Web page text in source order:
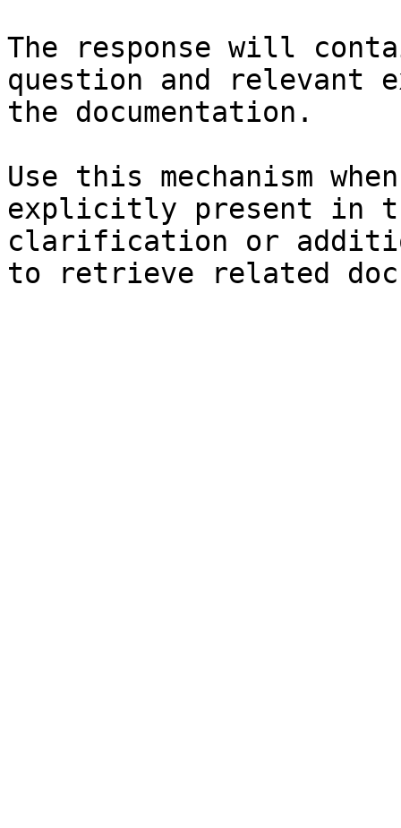
The response will
question and relevant
the documentation.
Use this mechanism
explicitly present in
clarification or